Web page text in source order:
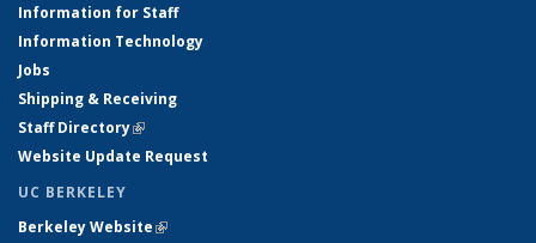
Information for Staff
Information Technology
Jobs
Shipping & Receiving
Staff Directory(link is external)
Website Update Request
UC BERKELEY
Berkeley Website(link is external)